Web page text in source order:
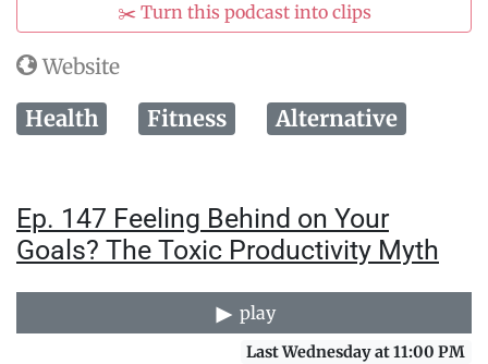
✂️ Turn this podcast into clips
Website
Health Fitness Alternative
Ep. 147 Feeling Behind on Your
Goals? The Toxic Productivity Myth
play
Last Wednesday at 11:00 PM